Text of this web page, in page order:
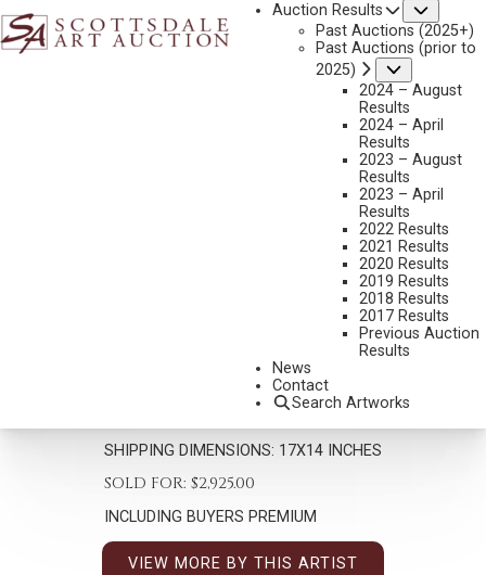
Auction Results
Past Auctions (2025+)
Past Auctions (prior to
2025)
2024 – August
Results
2024 – April
Results
2023 – August
Results
2023 – April
Results
2022 Results
2021 Results
2020 Results
2019 Results
2018 Results
2017 Results
Previous Auction
Results
News
Contact
Search Artworks
12 X 9 INCHES
SHIPPING DIMENSIONS: 17X14 INCHES
SOLD FOR: $2,925.00
INCLUDING BUYERS PREMIUM
VIEW MORE BY THIS ARTIST